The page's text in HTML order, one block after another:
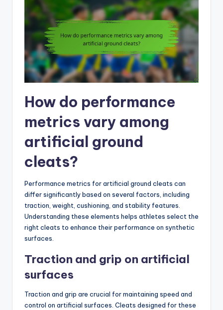
How do performance
metrics vary among
artificial ground
cleats?
Performance metrics for artificial ground cleats can
differ significantly based on several factors, including
traction, weight, cushioning, and stability features.
Understanding these elements helps athletes select the
right cleats to enhance their performance on synthetic
surfaces.
Traction and grip on artificial
surfaces
Traction and grip are crucial for maintaining speed and
control on artificial surfaces. Cleats designed for these